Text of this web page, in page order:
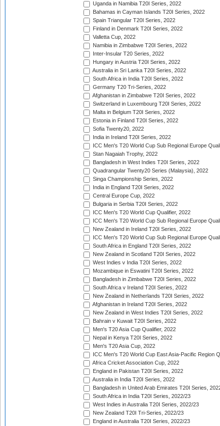
Uganda in Namibia T20I Series, 2022
Bahamas in Cayman Islands T20I Series, 2022
Spain Triangular T20I Series, 2022
Finland in Denmark T20I Series, 2022
Valletta Cup, 2022
Namibia in Zimbabwe T20I Series, 2022
Inter-Insular T20 Series, 2022
Hungary in Austria T20I Series, 2022
Australia in Sri Lanka T20I Series, 2022
South Africa in India T20I Series, 2022
Germany T20 Tri-Series, 2022
Afghanistan in Zimbabwe T20I Series, 2022
Switzerland in Luxembourg T20I Series, 2022
Malta in Belgium T20I Series, 2022
Estonia in Finland T20I Series, 2022
Sofia Twenty20, 2022
India in Ireland T20I Series, 2022
ICC Men's T20 World Cup Sub Regional Europe
Stan Nagaiah Trophy, 2022
Bangladesh in West Indies T20I Series, 2022
Quadrangular Twenty20 Series (Malaysia), 2022
Singa Championship Series, 2022
India in England T20I Series, 2022
Central Europe Cup, 2022
Bulgaria in Serbia T20I Series, 2022
ICC Men's T20 World Cup Qualifier, 2022
ICC Men's T20 World Cup Sub Regional Europe
New Zealand in Ireland T20I Series, 2022
ICC Men's T20 World Cup Sub Regional Europe
South Africa in England T20I Series, 2022
New Zealand in Scotland T20I Series, 2022
West Indies v India T20I Series, 2022
Mozambique in Eswatini T20I Series, 2022
Bangladesh in Zimbabwe T20I Series, 2022
South Africa v Ireland T20I Series, 2022
New Zealand in Netherlands T20I Series, 2022
Afghanistan in Ireland T20I Series, 2022
New Zealand in West Indies T20I Series, 2022
Bahrain v Kuwait T20I Series, 2022
Men's T20 Asia Cup Qualifier, 2022
Nepal in Kenya T20I Series, 2022
Men's T20 Asia Cup, 2022
ICC Men's T20 World Cup East Asia-Pacific Region
Africa Cricket Association Cup, 2022
England in Pakistan T20I Series, 2022
Australia in India T20I Series, 2022
Bangladesh in United Arab Emirates T20I Series,
South Africa in India T20I Series, 2022/23
West Indies in Australia T20I Series, 2022/23
New Zealand T20I Tri-Series, 2022/23
England in Australia T20I Series, 2022/23